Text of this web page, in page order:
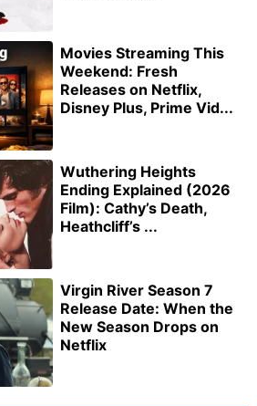
Movies Streaming This
Weekend: Fresh
Releases on Netflix,
Disney Plus, Prime Vid...
Wuthering Heights
Ending Explained (2026
Film): Cathy’s Death,
Heathcliff’s ...
Virgin River Season 7
Release Date: When the
New Season Drops on
Netflix